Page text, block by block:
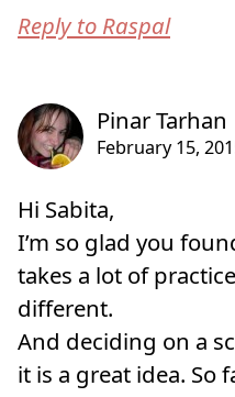
Reply to Raspal
Hi Sabita,
I’m so glad you
takes a lot of
different.
And deciding on a
it is a great idea. So